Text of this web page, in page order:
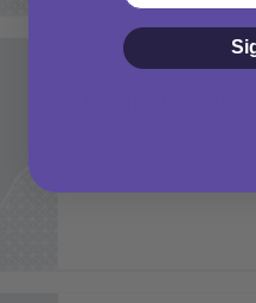
Activities
Picniq Cover